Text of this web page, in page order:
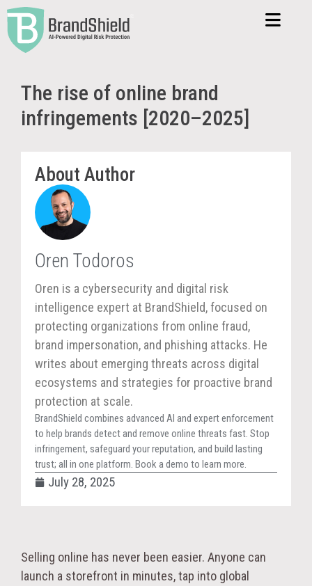
The rise of online brand
infringements [2020–2025]
About Author
Oren Todoros
Oren is a cybersecurity and digital risk
intelligence expert at BrandShield, focused on
protecting organizations from online fraud,
brand impersonation, and phishing attacks. He
writes about emerging threats across digital
ecosystems and strategies for proactive brand
protection at scale.
BrandShield combines advanced AI and expert enforcement
to help brands detect and remove online threats fast. Stop
infringement, safeguard your reputation, and build lasting
trust; all in one platform. Book a demo to learn more.
July 28, 2025
Selling online has never been easier. Anyone can
launch a storefront in minutes, tap into global